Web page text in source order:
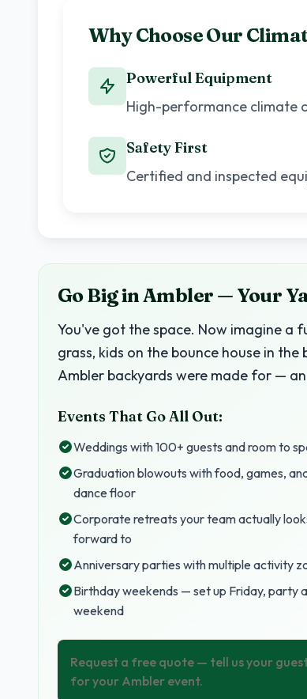
Why Choose Our
Powerful Equipment
High-performance climate
Safety First
Certified and inspected
Go Big in Ambler — Your
You've got the space. Now imagine a
grass, kids on the bounce house in
Ambler backyards were made for —
Events That Go All Out:
Weddings with 100+ guests and room to
Graduation blowouts with food, games,
dance floor
Corporate retreats your team actually
forward to
Anniversary parties with multiple activity
Birthday weekends — set up Friday, party
weekend
Request a free quote — tell us your
for your Ambler event.